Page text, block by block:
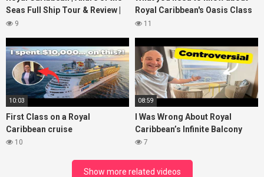
Seas Full Ship Tour & Review |
4K | 2025
9
Royal Caribbean's Oasis Class
ships
11
10:03
First Class on a Royal
Caribbean cruise
10
08:59
I Was Wrong About Royal
Caribbean’s Infinite Balcony
7
Show more related videos